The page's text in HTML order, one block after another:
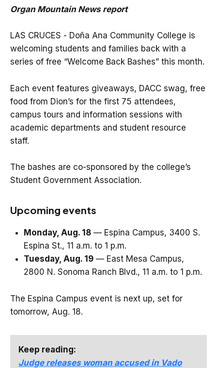
Organ Mountain News report
LAS CRUCES - Doña Ana Community College is
welcoming students and families back with a
series of free “Welcome Back Bashes” this month.
Each event features giveaways, DACC swag, free
food from Dion’s for the first 75 attendees,
campus tours and information sessions with
academic departments and student resource
staff.
The bashes are co-sponsored by the college’s
Student Government Association.
Upcoming events
Monday, Aug. 18— Espina Campus, 3400 S.
Espina St., 11 a.m. to 1 p.m.
Tuesday, Aug. 19— East Mesa Campus,
2800 N. Sonoma Ranch Blvd., 11 a.m. to 1 p.m.
The Espina Campus event is next up, set for
tomorrow, Aug. 18.
Keep reading:
Judge releases woman accused in Vado